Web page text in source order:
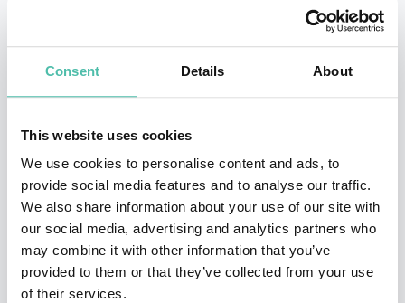
Consent Details About
This website uses cookies
We use cookies to personalise content and ads, to
provide social media features and to analyse our traffic.
We also share information about your use of our site with
our social media, advertising and analytics partners who
may combine it with other information that you’ve
provided to them or that they’ve collected from your use
of their services.
springboard into the world of technology. He became
division head of a computer sales division and then
purchased it as his own company. It was eventually
built into a twelve-store operation in three states.
His next endeavor was as founder and CEO of
Paragraph, Inc., a Soviet/American joint venture
founded in 1988, despite international tensions. Half of
the company was sold to Silicon Graphics, and the
other half is still expanding today (Parascript,
Inc.). Scott then collaborated with H.R. Haldeman to